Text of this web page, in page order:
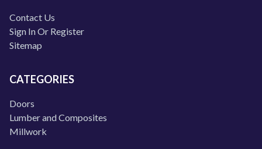
Contact Us
Sign In Or Register
Sitemap
CATEGORIES
Doors
Lumber and Composites
Millwork